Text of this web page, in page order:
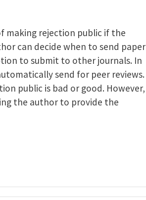
making rejection public if the
can decide when to send paper
to submit to other journals. In
send for peer reviews.
public is bad or good. However,
the author to provide the